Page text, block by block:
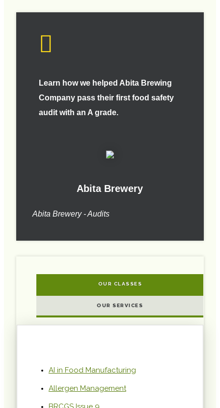
Learn how we helped Abita Brewing
Company pass their first food safety
audit with an A grade.
Abita Brewery
Abita Brewery - Audits
OUR CLASSES
OUR SERVICES
AI in Food Manufacturing
Allergen Management